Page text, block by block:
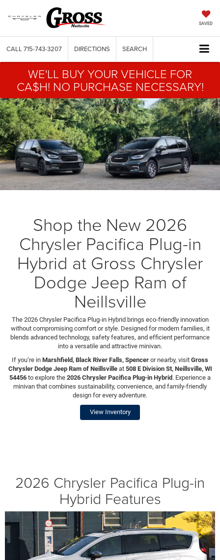
SAVED
CALL 715-743-3207 DIRECTIONS SEARCH
WE'LL BUY YOUR VEHICLE FOR
CA$H! NO PURCHASE NECESSARY!
Shop the New 2026
Chrysler Pacifica Plug-in
Hybrid at Gross Chrysler
Dodge Jeep Ram of
Neillsville
The 2026 Chrysler Pacifica Plug-in Hybrid brings eco-friendly innovation
without compromising comfort or style. Designed for modern families, it
blends advanced technology, safety features, and efficient performance
into a versatile and attractive minivan.
If you’re in Marshfield, Black River Falls, Spencer or nearby, visit Gross
Chrysler Dodge Jeep Ram of Neillsvilleat 508 E Division St, Neillsville, WI
54456 to explore the 2026 Chrysler Pacifica Plug-in Hybrid. Experience a
minivan that combines sustainability, convenience, and family-friendly
design for every adventure.
View Inventory
2026 Chrysler Pacifica Plug-in
Hybrid Features